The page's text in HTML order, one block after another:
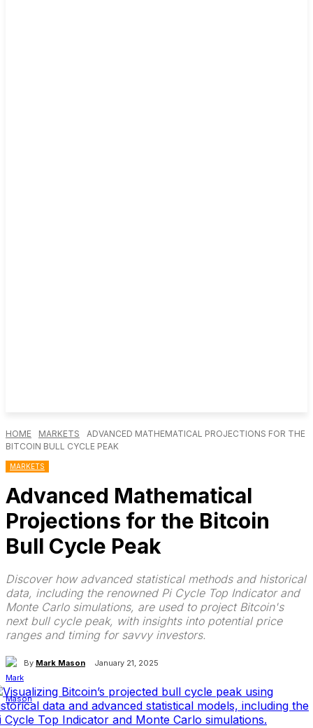
HOME MARKETS
ADVANCED MATHEMATICAL PROJECTIONS FOR THE
BITCOIN BULL CYCLE PEAK
MARKETS
Advanced Mathematical
Projections for the Bitcoin
Bull Cycle Peak
Discover how advanced statistical methods and historical
data, including the renowned Pi Cycle Top Indicator and
Monte Carlo simulations, are used to project Bitcoin's
next bull cycle peak, with insights into potential price
ranges and timing for savvy investors.
By Mark Mason January 21, 2025